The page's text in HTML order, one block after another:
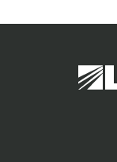
Lindsay.
Link